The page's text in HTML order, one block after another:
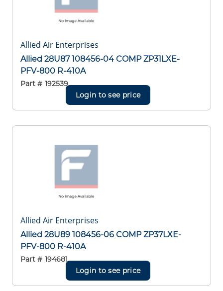
Allied Air Enterprises
Allied 28U87 108456-04 COMP ZP31LXE-
PFV-800 R-410A
Part # 192539
Login to see price
Allied Air Enterprises
Allied 28U89 108456-06 COMP ZP37LXE-
PFV-800 R-410A
Part # 194681
Login to see price